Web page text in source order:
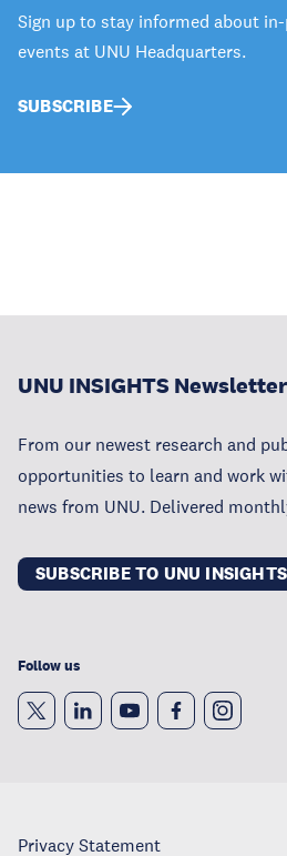
Sign up to stay informed about
events at UNU Headquarters.
SUBSCRIBE
UNU INSIGHTS Newsletter
From our newest research and
opportunities to learn and work
news from UNU. Delivered
SUBSCRIBE TO UNU INSIGHTS
Follow us
Privacy Statement